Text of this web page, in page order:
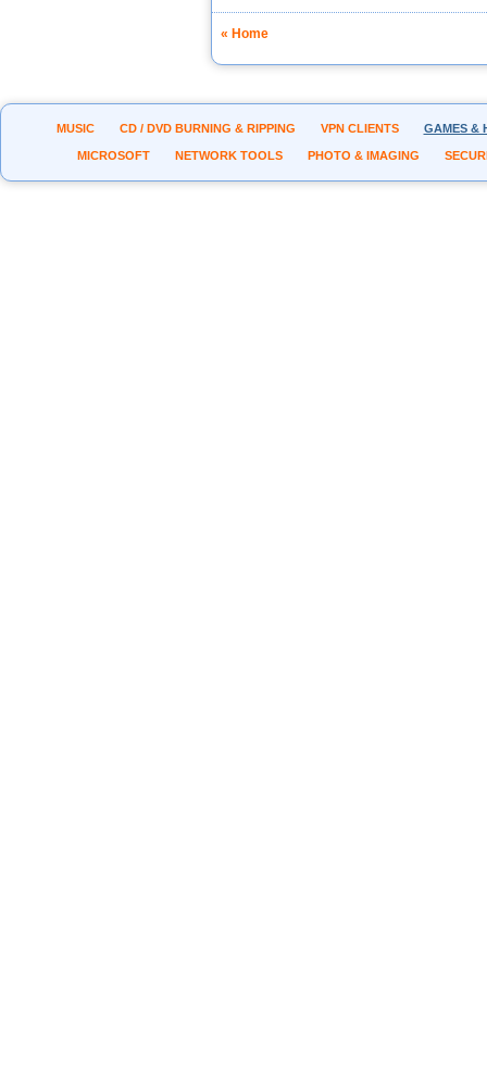
« Home
MUSIC CD / DVD BURNING & RIPPING VPN CLIENTS GAMES &
MICROSOFT NETWORK TOOLS PHOTO & IMAGING